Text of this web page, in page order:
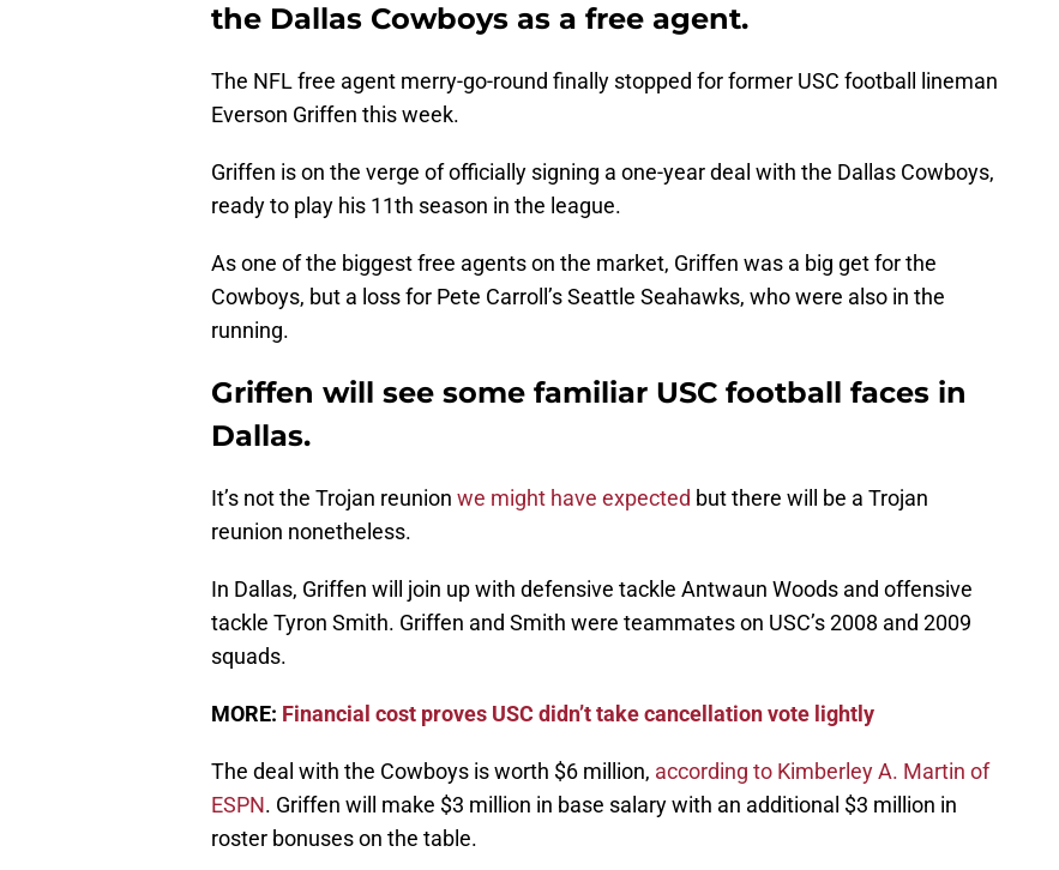
the Dallas Cowboys as a free agent.
The NFL free agent merry-go-round finally stopped for former USC football lineman
Everson Griffen this week.
Griffen is on the verge of officially signing a one-year deal with the Dallas Cowboys,
ready to play his 11th season in the league.
As one of the biggest free agents on the market, Griffen was a big get for the
Cowboys, but a loss for Pete Carroll’s Seattle Seahawks, who were also in the
running.
Griffen will see some familiar USC football faces in
Dallas.
It’s not the Trojan reunion we might have expected but there will be a Trojan
reunion nonetheless.
In Dallas, Griffen will join up with defensive tackle Antwaun Woods and offensive
tackle Tyron Smith. Griffen and Smith were teammates on USC’s 2008 and 2009
squads.
MORE: Financial cost proves USC didn’t take cancellation vote lightly
The deal with the Cowboys is worth $6 million, according to Kimberley A. Martin of
ESPN. Griffen will make $3 million in base salary with an additional $3 million in
roster bonuses on the table.